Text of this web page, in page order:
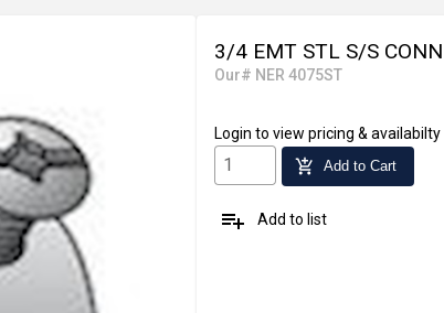
3/4 EMT STL S/S
Our# NER 4075ST
Login to view pricing & availabilty
add_shopping_cart Add to Cart
playlist_add Add to list